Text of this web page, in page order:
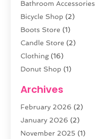
Bathroom Accessories
Bicycle Shop (2)
Boots Store (1)
Candle Store (2)
Clothing(16)
Donut Shop (1)
Fashion Boutique
Florist(3)
Food(4)
Furniture(5)
Archives
February 2026 (2)
January 2026 (2)
November 2025 (1)